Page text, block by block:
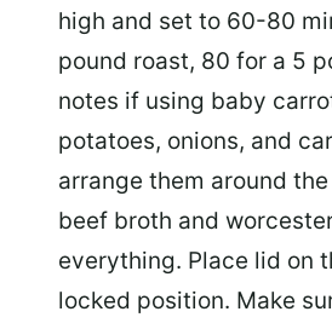
high and set to 60-80
pound roast, 80 for a 5
notes if using baby
potatoes, onions, and
arrange them around
beef broth and
everything. Place lid on
locked position. Make